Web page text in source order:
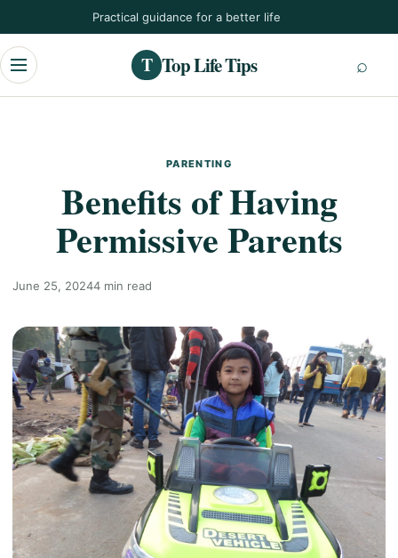
to
content
Practical guidance for a better life
Menu
T Top Life Tips
PARENTING
Benefits of Having
Permissive Parents
June 25, 20244 min read